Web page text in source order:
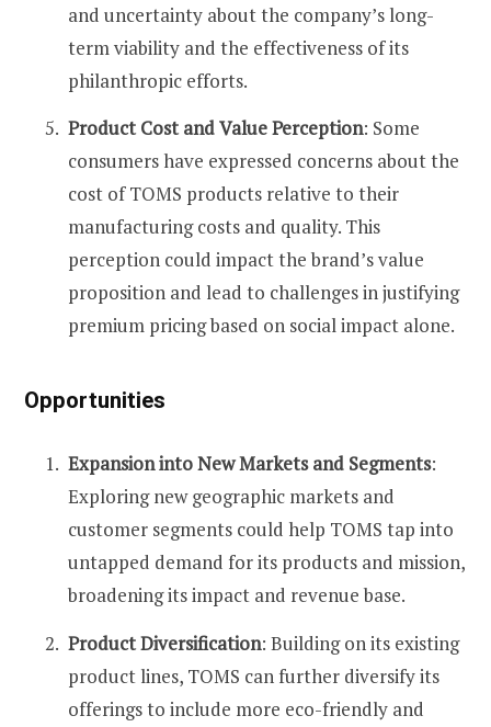
and uncertainty about the company’s long-
term viability and the effectiveness of its
philanthropic efforts​​.
Product Cost and Value Perception: Some
consumers have expressed concerns about the
cost of TOMS products relative to their
manufacturing costs and quality. This
perception could impact the brand’s value
proposition and lead to challenges in justifying
premium pricing based on social impact alone​​.
Opportunities
Expansion into New Markets and Segments:
Exploring new geographic markets and
customer segments could help TOMS tap into
untapped demand for its products and mission,
broadening its impact and revenue base.
Product Diversification: Building on its existing
product lines, TOMS can further diversify its
offerings to include more eco-friendly and